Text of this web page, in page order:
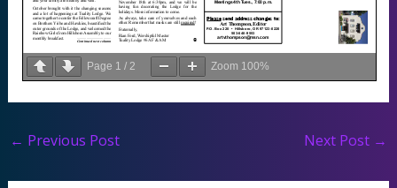
Page 1 / 2 Zoom 100%
← Previous Post Next Post →